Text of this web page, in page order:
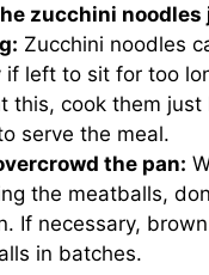
zucchini
Zucchini noodles
if left to sit for too
this, cook them just
serve the meal.
the pan:
the meatballs,
If necessary,
in batches.